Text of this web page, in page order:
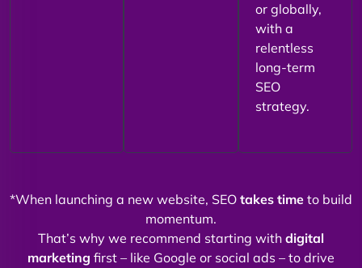
or globally,
with a
relentless
long-term
SEO
strategy.
*When launching a new website, SEO takes time to build
momentum.
That’s why we recommend starting with digital
marketing first – like Google or social ads – to drive